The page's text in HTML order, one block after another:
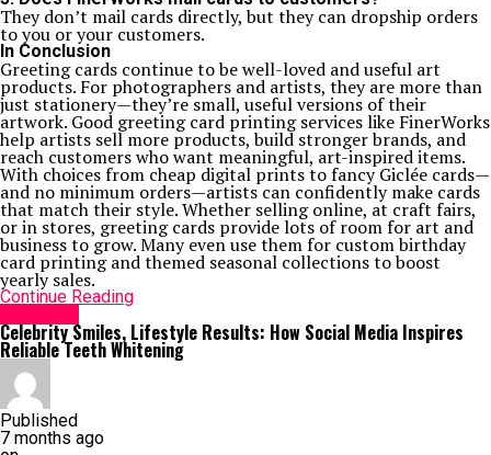
They don’t mail cards directly, but they can dropship orders
to you or your customers.
In Conclusion
Greeting cards continue to be well-loved and useful art
products. For photographers and artists, they are more than
just stationery—they’re small, useful versions of their
artwork. Good greeting card printing services like FinerWorks
help artists sell more products, build stronger brands, and
reach customers who want meaningful, art-inspired items.
With choices from cheap digital prints to fancy Giclée cards—
and no minimum orders—artists can confidently make cards
that match their style. Whether selling online, at craft fairs,
or in stores, greeting cards provide lots of room for art and
business to grow. Many even use them for custom birthday
card printing and themed seasonal collections to boost
yearly sales.
Continue Reading
Celebrity Smiles, Lifestyle Results: How Social Media Inspires
Reliable Teeth Whitening
Published
7 months ago